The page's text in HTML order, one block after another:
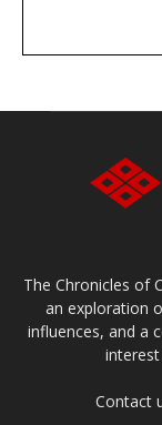
The Chronicles of
an exploration
influences, and a
Contact